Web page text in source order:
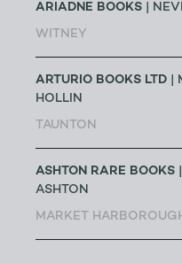
ARIADNE BOOKS |
WITNEY
ARTURIO BOOKS LTD |
HOLLIN
TAUNTON
ASHTON RARE BOOKS
ASHTON
MARKET